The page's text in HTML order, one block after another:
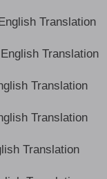
Translation
Translation
Translation
Translation
Translation